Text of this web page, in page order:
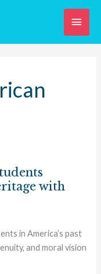
Main
with
in America’s past
and moral vision